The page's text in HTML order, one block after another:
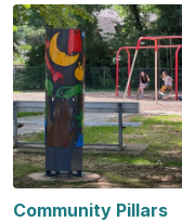
Community Pillars